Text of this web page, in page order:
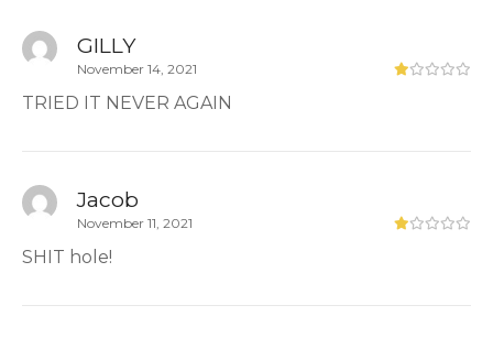
GILLY
November 14, 2021
TRIED IT NEVER AGAIN
Jacob
November 11, 2021
SHIT hole!